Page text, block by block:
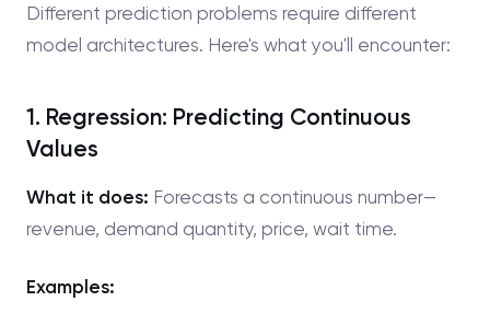
Different prediction problems require different
model architectures. Here's what you'll encounter:
1. Regression: Predicting Continuous
Values
What it does: Forecasts a continuous number—
revenue, demand quantity, price, wait time.
Examples: